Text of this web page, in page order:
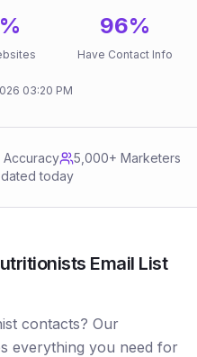
% 96%
Have Contact Info
03:20 PM
Accuracy
5,000+ Marketers
today
Email List
contacts? Our
everything you need for